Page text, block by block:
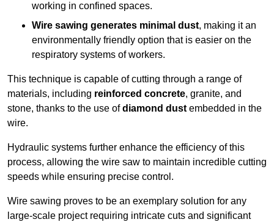
working in confined spaces.
Wire sawing generates minimal dust, making it an
environmentally friendly option that is easier on the
respiratory systems of workers.
This technique is capable of cutting through a range of
materials, including reinforced concrete, granite, and
stone, thanks to the use ofdiamond dust embedded in the
wire.
Hydraulic systems further enhance the efficiency of this
process, allowing the wire saw to maintain incredible cutting
speeds while ensuring precise control.
Wire sawing proves to be an exemplary solution for any
large-scale project requiring intricate cuts and significant